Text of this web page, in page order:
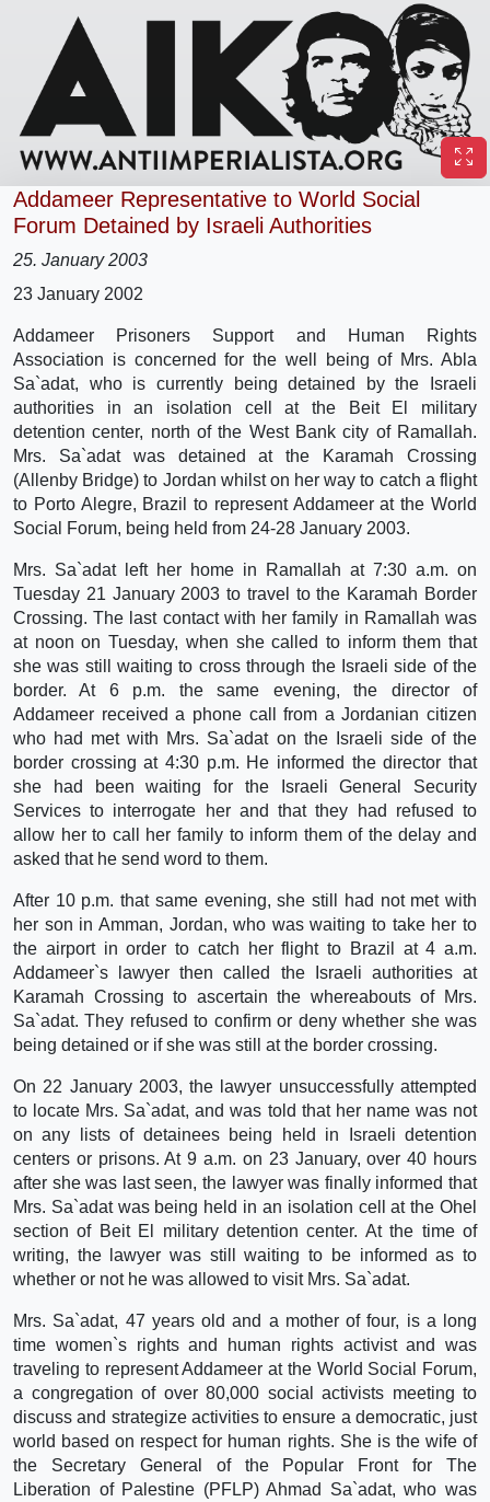
Addameer Representative to World Social
Forum Detained by Israeli Authorities
25. January 2003
23 January 2002
Addameer Prisoners Support and Human Rights
Association is concerned for the well being of Mrs. Abla
Sa`adat, who is currently being detained by the Israeli
authorities in an isolation cell at the Beit El military
detention center, north of the West Bank city of Ramallah.
Mrs. Sa`adat was detained at the Karamah Crossing
(Allenby Bridge) to Jordan whilst on her way to catch a flight
to Porto Alegre, Brazil to represent Addameer at the World
Social Forum, being held from 24-28 January 2003.
Mrs. Sa`adat left her home in Ramallah at 7:30 a.m. on
Tuesday 21 January 2003 to travel to the Karamah Border
Crossing. The last contact with her family in Ramallah was
at noon on Tuesday, when she called to inform them that
she was still waiting to cross through the Israeli side of the
border. At 6 p.m. the same evening, the director of
Addameer received a phone call from a Jordanian citizen
who had met with Mrs. Sa`adat on the Israeli side of the
border crossing at 4:30 p.m. He informed the director that
she had been waiting for the Israeli General Security
Services to interrogate her and that they had refused to
allow her to call her family to inform them of the delay and
asked that he send word to them.
After 10 p.m. that same evening, she still had not met with
her son in Amman, Jordan, who was waiting to take her to
the airport in order to catch her flight to Brazil at 4 a.m.
Addameer`s lawyer then called the Israeli authorities at
Karamah Crossing to ascertain the whereabouts of Mrs.
Sa`adat. They refused to confirm or deny whether she was
being detained or if she was still at the border crossing.
On 22 January 2003, the lawyer unsuccessfully attempted
to locate Mrs. Sa`adat, and was told that her name was not
on any lists of detainees being held in Israeli detention
centers or prisons. At 9 a.m. on 23 January, over 40 hours
after she was last seen, the lawyer was finally informed that
Mrs. Sa`adat was being held in an isolation cell at the Ohel
section of Beit El military detention center. At the time of
writing, the lawyer was still waiting to be informed as to
whether or not he was allowed to visit Mrs. Sa`adat.
Mrs. Sa`adat, 47 years old and a mother of four, is a long
time women`s rights and human rights activist and was
traveling to represent Addameer at the World Social Forum,
a congregation of over 80,000 social activists meeting to
discuss and strategize activities to ensure a democratic, just
world based on respect for human rights. She is the wife of
the Secretary General of the Popular Front for The
Liberation of Palestine (PFLP) Ahmad Sa`adat, who was